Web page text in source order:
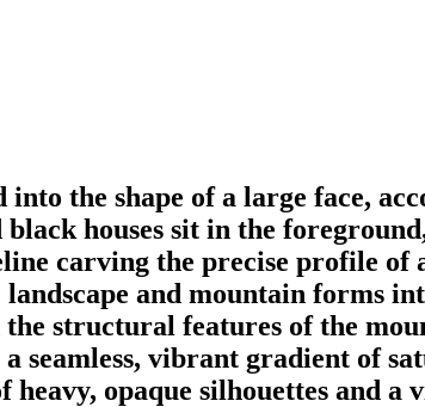
the shape of a large face,
houses sit in the
carving the precise profile
and mountain forms
the structural features of the
seamless, vibrant gradient of
opaque silhouettes and